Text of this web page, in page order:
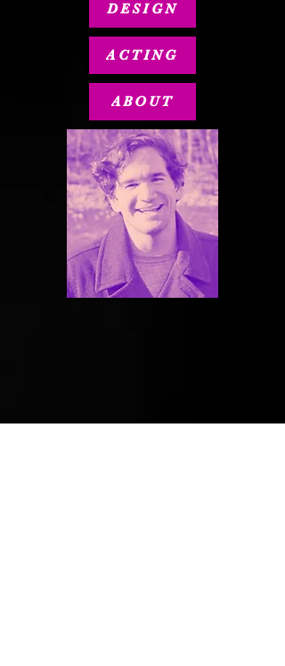
DESIGN
ACTING
ABOUT